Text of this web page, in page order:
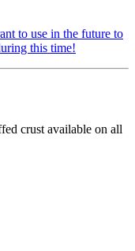
to use in the future to
this time!
crust available on all